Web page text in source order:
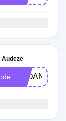
Audeze
AYDAN15